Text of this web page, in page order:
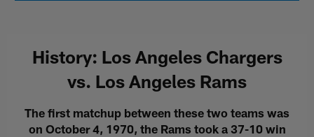
History: Los Angeles Chargers
vs. Los Angeles Rams
The first matchup between these two teams was
on October 4, 1970, the Rams took a 37-10 win